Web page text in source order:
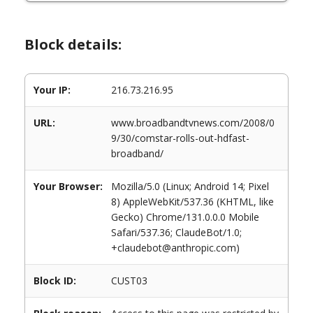
Block details:
Your IP: 216.73.216.95
URL:
www.broadbandtvnews.com/2008/0
9/30/comstar-rolls-out-hdfast-
broadband/
Your Browser:
Mozilla/5.0 (Linux; Android 14; Pixel
8) AppleWebKit/537.36 (KHTML, like
Gecko) Chrome/131.0.0.0 Mobile
Safari/537.36; ClaudeBot/1.0;
+claudebot@anthropic.com)
Block ID: CUST03